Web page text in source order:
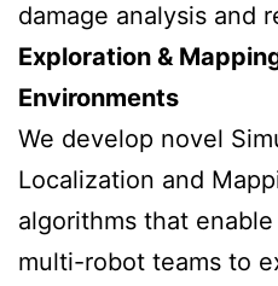
damage analysis and
Exploration &
Environments
We develop novel
Localization and
algorithms that
multi-robot teams to